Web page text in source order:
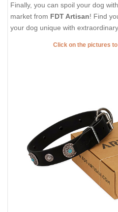
Finally, you can spoil your dog
market from FDT Artisan! Find
your dog unique with
Click on the pictures